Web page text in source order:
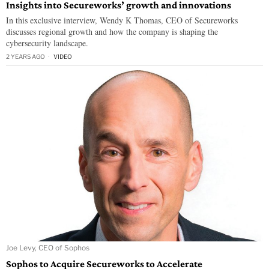
Insights into Secureworks’ growth and innovations
In this exclusive interview, Wendy K Thomas, CEO of Secureworks
discusses regional growth and how the company is shaping the
cybersecurity landscape.
2 YEARS AGO VIDEO
Joe Levy, CEO of Sophos
Sophos to Acquire Secureworks to Accelerate